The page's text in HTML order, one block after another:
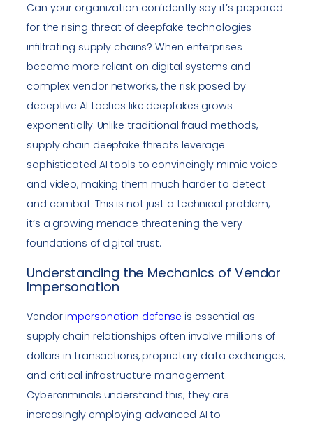
Can your organization confidently say it’s prepared
for the rising threat of deepfake technologies
infiltrating supply chains? When enterprises
become more reliant on digital systems and
complex vendor networks, the risk posed by
deceptive AI tactics like deepfakes grows
exponentially. Unlike traditional fraud methods,
supply chain deepfake threats leverage
sophisticated AI tools to convincingly mimic voice
and video, making them much harder to detect
and combat. This is not just a technical problem;
it’s a growing menace threatening the very
foundations of digital trust.
Understanding the Mechanics of Vendor
Impersonation
Vendorimpersonation defense is essential as
supply chain relationships often involve millions of
dollars in transactions, proprietary data exchanges,
and critical infrastructure management.
Cybercriminals understand this; they are
increasingly employing advanced AI to